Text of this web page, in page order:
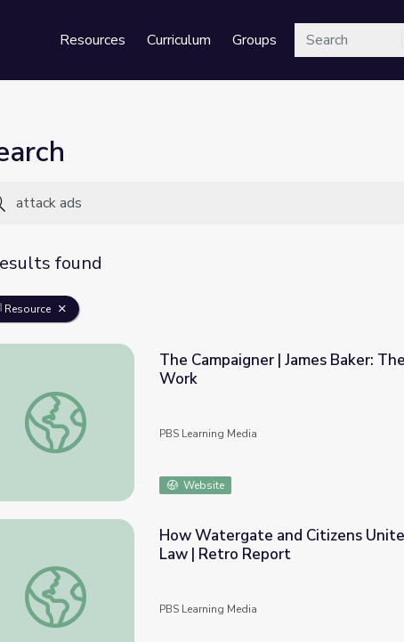
Resources Curriculum GroupsSearch
found
Resource
The Campaigner | James Baker: The Man Who Made
The Campaigner | James Baker:
Work
PBS Learning Media
Website
How Watergate and Citizens United Shaped Campaign
How Watergate and Citizens
Law | Retro Report
PBS Learning Media